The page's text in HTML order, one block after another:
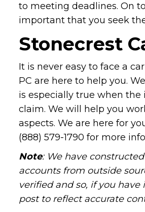
to meeting deadlines. On
important that you seek
Stonecrest
It is never easy to face a
PC are here to help you.
is especially true when
claim. We will help you
aspects. We are here for
(888) 579-1790 for more
Note: We have
accounts from outside
verified and so, if you
post to reflect accurate